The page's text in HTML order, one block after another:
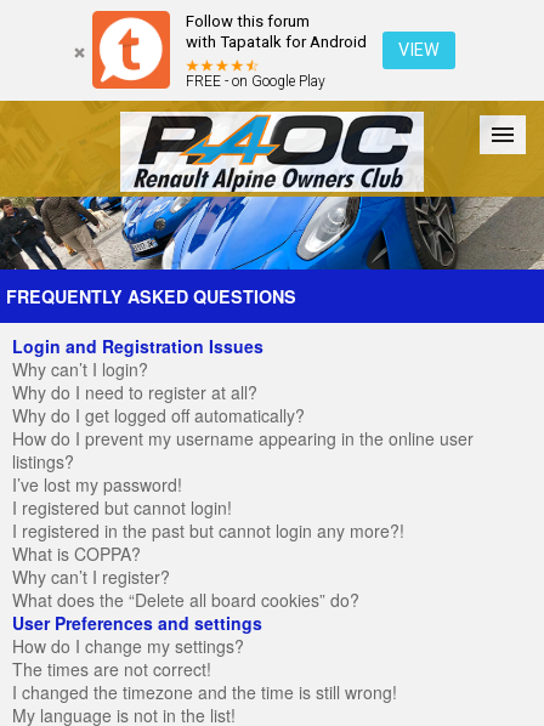
Follow this forum
with Tapatalk for Android
FREE - on Google Play
VIEW
Forum The Cars The Club Galleries Register
FREQUENTLY ASKED QUESTIONS
Login and Registration Issues
Why can’t I login?
Why do I need to register at all?
Why do I get logged off automatically?
How do I prevent my username appearing in the online user
listings?
I’ve lost my password!
I registered but cannot login!
I registered in the past but cannot login any more?!
What is COPPA?
Why can’t I register?
What does the “Delete all board cookies” do?
User Preferences and settings
How do I change my settings?
The times are not correct!
I changed the timezone and the time is still wrong!
My language is not in the list!